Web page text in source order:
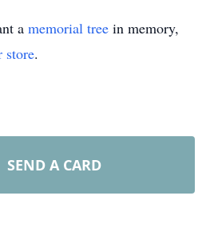
a memorial tree in memory,
store.
SEND A CARD